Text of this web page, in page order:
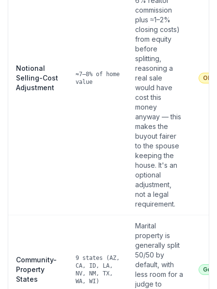
Notional
Selling-Cost
Adjustment
≈7–8% of home
value
commission
plus ≈1–2%
closing costs)
from equity
before
splitting,
reasoning a
real sale
would have
cost this
money
anyway — this
makes the
buyout fairer
to the spouse
keeping the
house. It's an
optional
adjustment,
not a legal
requirement.
Community-
Property
States
9 states (AZ,
CA, ID, LA,
NV, NM, TX,
WA, WI)
Marital
property is
generally split
50/50 by
default, with
less room for a
judge to